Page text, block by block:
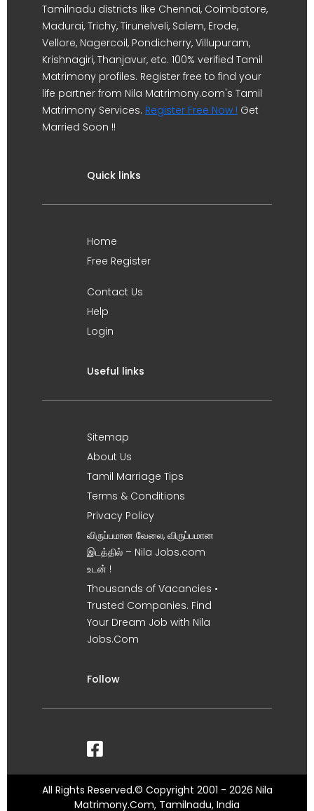
Tamilnadu districts like Chennai, Coimbatore,
Madurai, Trichy, Tirunelveli, Salem, Erode,
Vellore, Nagercoil, Pondicherry, Villupuram,
Krishnagiri, Thanjavur, etc. 100% verified Tamil
Matrimony profiles. Register free to find your
life partner from Nila Matrimony.com's Tamil
Matrimony Services. Register Free Now ! Get
Married Soon !!
Quick links
Home
Free Register
Contact Us
Help
Login
Useful links
Sitemap
About Us
Tamil Marriage Tips
Terms & Conditions
Privacy Policy
விருப்பமான வேலை, விருப்பமான
இடத்தில் – Nila Jobs.com
உடன் !
Thousands of Vacancies •
Trusted Companies. Find
Your Dream Job with Nila
Jobs.Com
Follow
All Rights Reserved.© Copyright 2001 - 2026 Nila
Matrimony.Com, Tamilnadu, India